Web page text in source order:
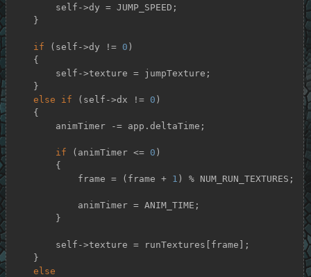
if (self->dy != 0 )
else
if (self->dx != 0 )
if (animTimer <= 0 )
            frame = (frame +
1 ) % NUM_RUN_TEXTURES;
else